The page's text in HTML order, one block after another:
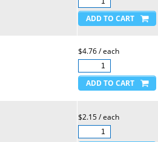
$4.76 / each
$2.15 / each